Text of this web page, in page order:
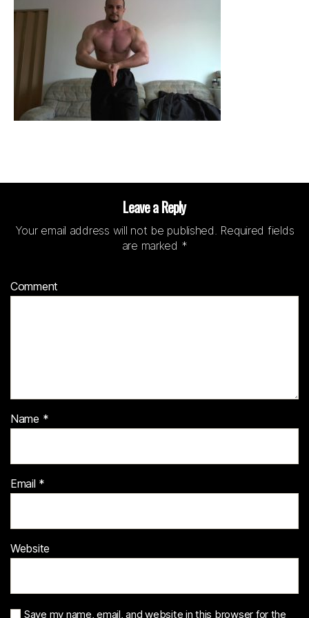
Leave a Reply
Your email address will not be published. Required fields
are marked *
Comment
Name *
Email *
Website
Save my name, email, and website in this browser for the